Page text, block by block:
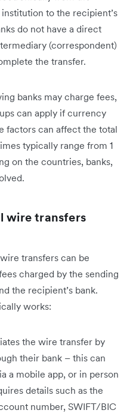
to the recipient’s
do not have a direct
(correspondent)
the transfer.
banks may charge fees,
can apply if currency
factors can affect the total
typically range from 1
on the countries, banks,
wire transfers
transfers can be
charged by the sending
the recipient’s bank.
works:
the wire transfer by
their bank – this can
a mobile app, or in person
details such as the
number, SWIFT/BIC